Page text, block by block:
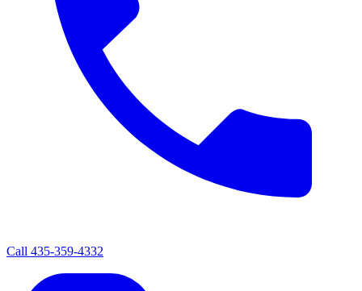
Call 435-359-4332